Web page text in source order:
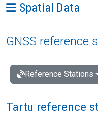
Ava menüü: Spatial
Spatial Data
GNSS reference
Reference Stations
Tartu reference